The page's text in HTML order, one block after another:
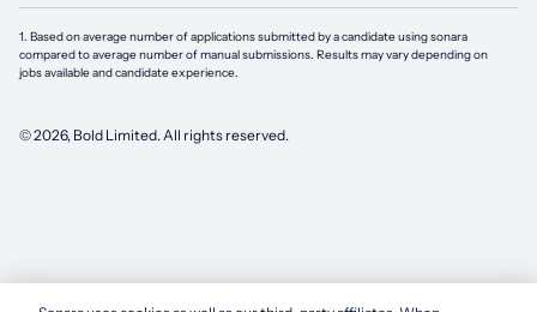
1. Based on average number of applications submitted by a candidate usingsonara
compared to average number of manual submissions. Results may vary depending on
jobs available and candidate experience.
©2026, Bold Limited. All rights reserved.